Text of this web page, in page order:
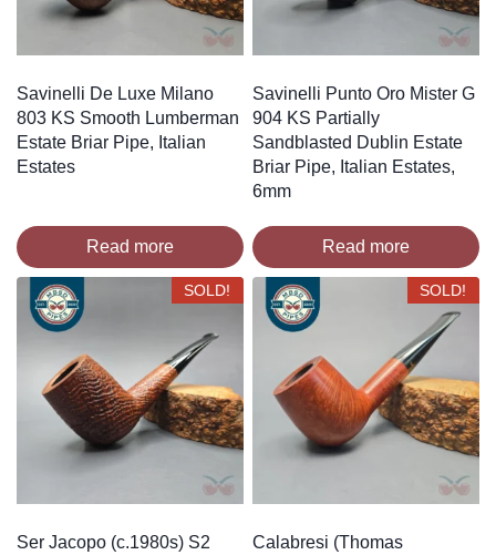
Savinelli De Luxe Milano
803 KS Smooth Lumberman
Estate Briar Pipe, Italian
Estates
Read more
Savinelli Punto Oro Mister G
904 KS Partially
Sandblasted Dublin Estate
Briar Pipe, Italian Estates,
6mm
Read more
SOLD!
Ser Jacopo (c.1980s) S2
SOLD!
Calabresi (Thomas